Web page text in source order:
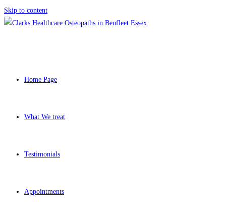
Skip to content
Home Page
What We treat
Testimonials
Appointments